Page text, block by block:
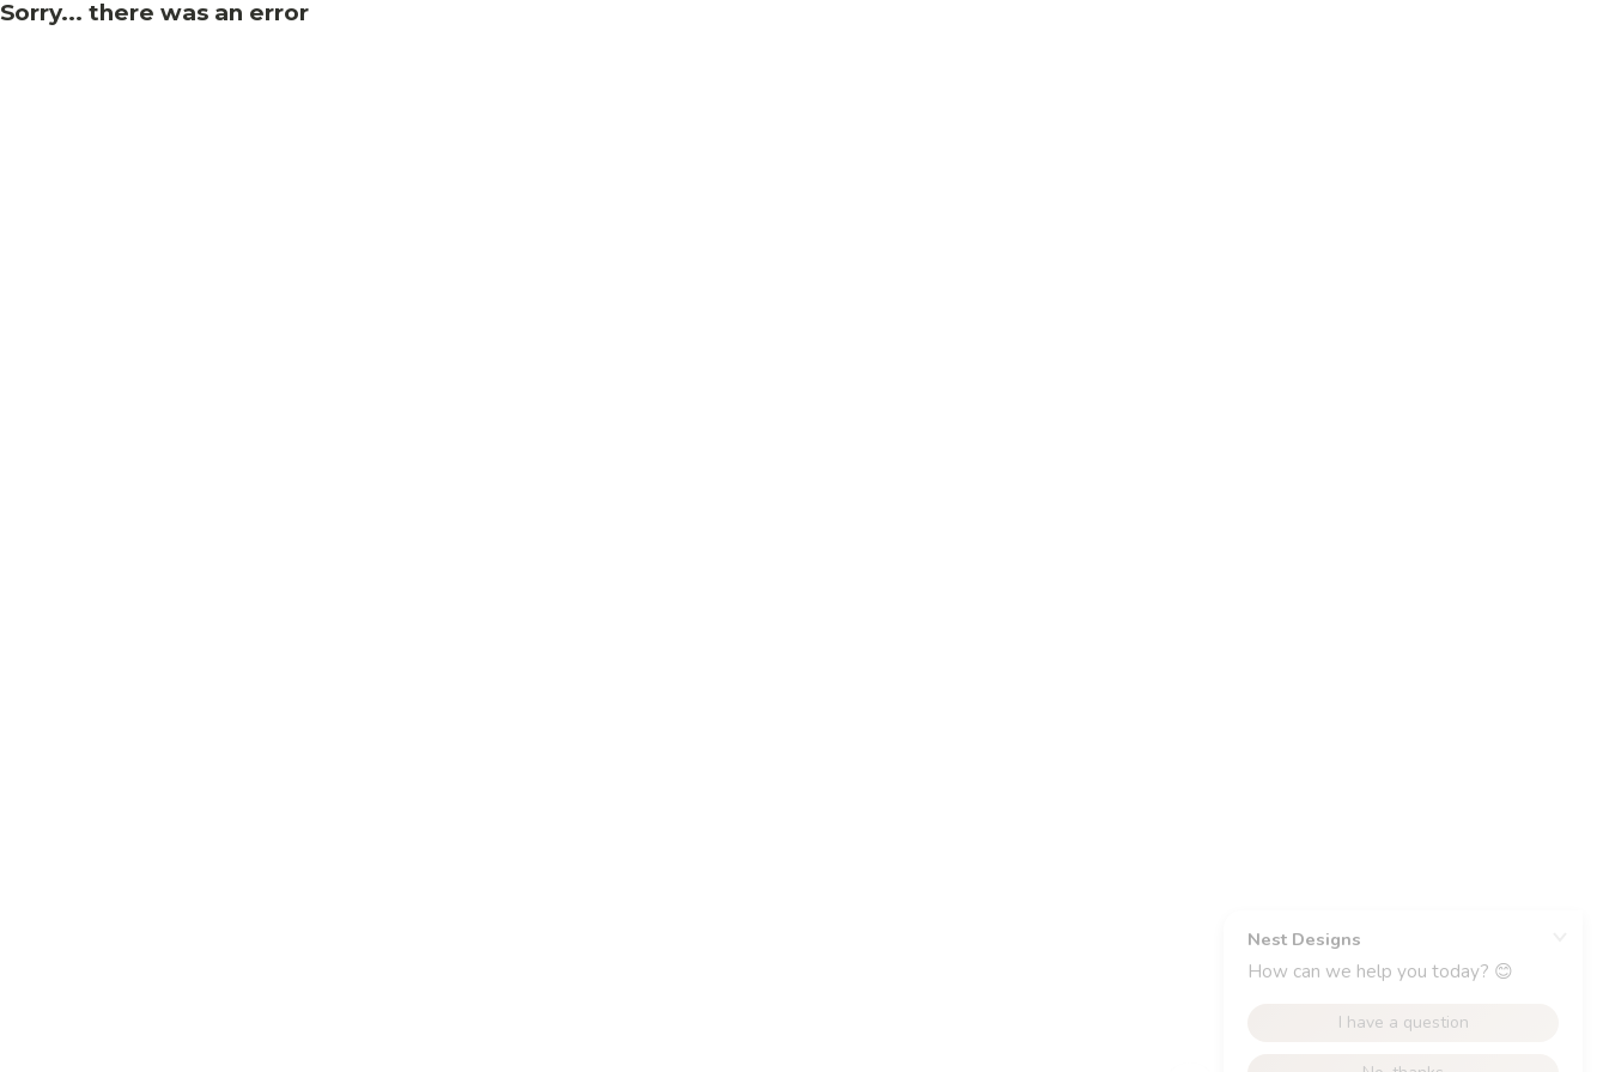
Sorry... there was an error